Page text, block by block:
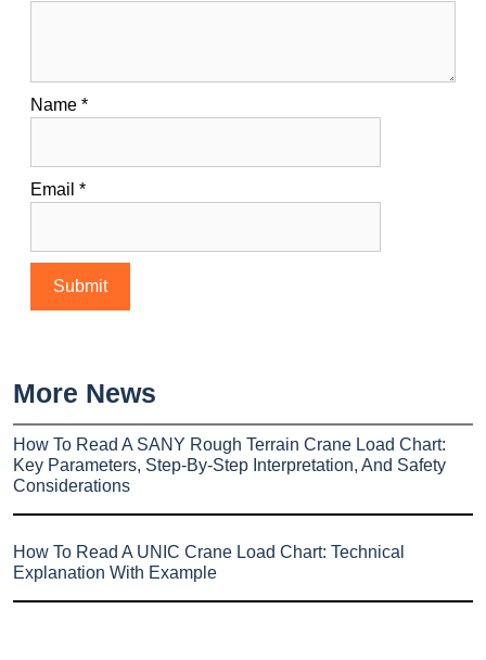
Name *
Email *
More News
How To Read A SANY Rough Terrain Crane Load Chart:
Key Parameters, Step-By-Step Interpretation, And Safety
Considerations
How To Read A UNIC Crane Load Chart: Technical
Explanation With Example